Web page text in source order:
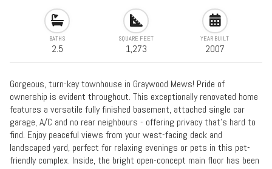
BATHS
2.5
SQUARE FEET
1,273
YEAR BUILT
2007
Gorgeous, turn-key townhouse in Graywood Mews! Pride of
ownership is evident throughout. This exceptionally renovated home
features a versatile fully finished basement, attached single car
garage, A/C and no rear neighbours - offering privacy that’s hard to
find. Enjoy peaceful views from your west-facing deck and
landscaped yard, perfect for relaxing evenings or pets in this pet-
friendly complex. Inside, the bright open-concept main floor has been